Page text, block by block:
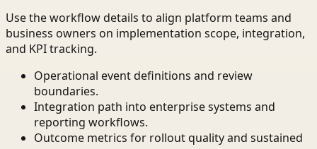
Use the workflow details to align platform teams and
business owners on implementation scope, integration,
and KPI tracking.
Operational event definitions and review
boundaries.
Integration path into enterprise systems and
reporting workflows.
Outcome metrics for rollout quality and sustained